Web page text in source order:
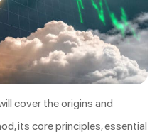
cover the origins and
its core principles, essential